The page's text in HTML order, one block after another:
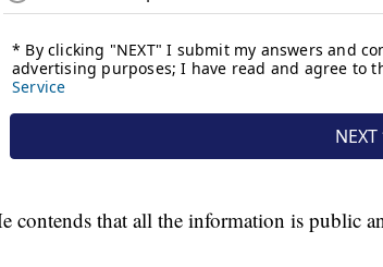
contends that all the information is public